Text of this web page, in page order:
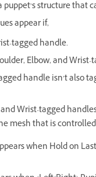
structure that
appear if,
tagged handle.
Elbow, and Wrist-
handle isn’t also
Wrist-tagged
mesh that is controlled
when Hold on